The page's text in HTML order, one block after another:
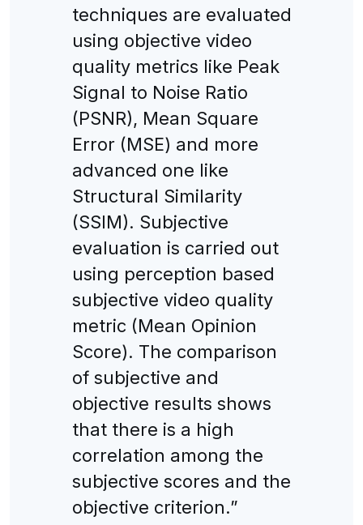
techniques are evaluated
using objective video
quality metrics like Peak
Signal to Noise Ratio
(PSNR), Mean Square
Error (MSE) and more
advanced one like
Structural Similarity
(SSIM). Subjective
evaluation is carried out
using perception based
subjective video quality
metric (Mean Opinion
Score). The comparison
of subjective and
objective results shows
that there is a high
correlation among the
subjective scores and the
objective criterion.”